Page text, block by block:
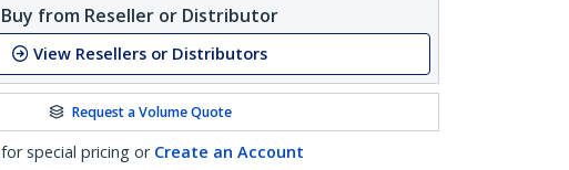
Buy from Reseller or Distributor
View Resellers or Distributors
Request a Volume Quote
for special pricing or Create an Account